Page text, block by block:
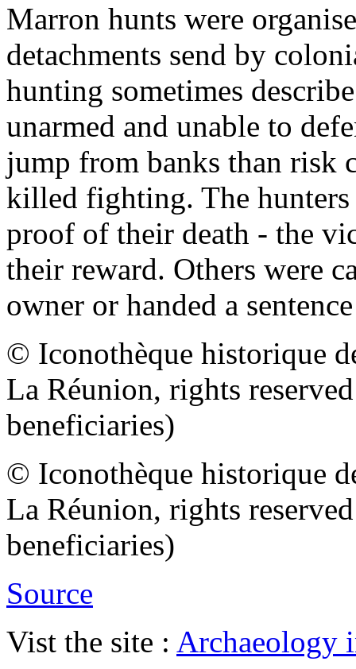
Marron hunts were
detachments send by
hunting sometimes
unarmed and unable to
jump from banks than risk
killed fighting. The
proof of their death - the
their reward. Others were
owner or handed a
© Iconothèque historique
La Réunion, rights
beneficiaries)
© Iconothèque historique
La Réunion, rights
beneficiaries)
Source
Vist the site : Archaeology